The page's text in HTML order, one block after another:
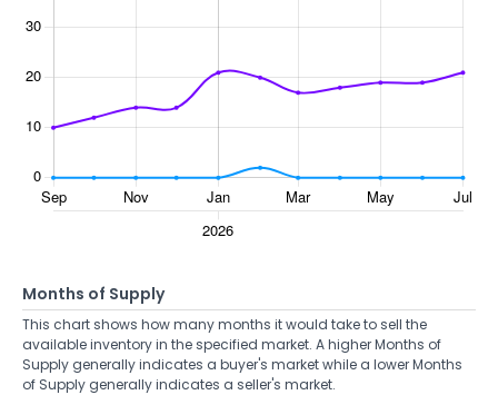
Months of Supply
This chart shows how many months it would take to sell the
available inventory in the specified market. A higher Months of
Supply generally indicates a buyer's market while a lower Months
of Supply generally indicates a seller's market.